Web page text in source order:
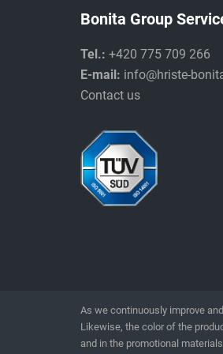
Bonita Group
Tel.: +420 775 709 266
E-mail: info@hriste-
Contact us
As we continuously improve
Likewise, the color of the
and in the promotional